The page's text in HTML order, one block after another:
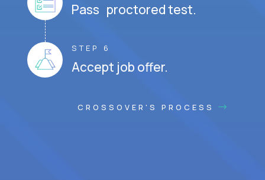
Pass proctored test.
STEP 6
Accept job offer.
CROSSOVER'S PROCESS